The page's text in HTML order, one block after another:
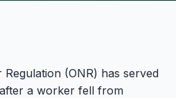
(ONR) has served
a worker fell from